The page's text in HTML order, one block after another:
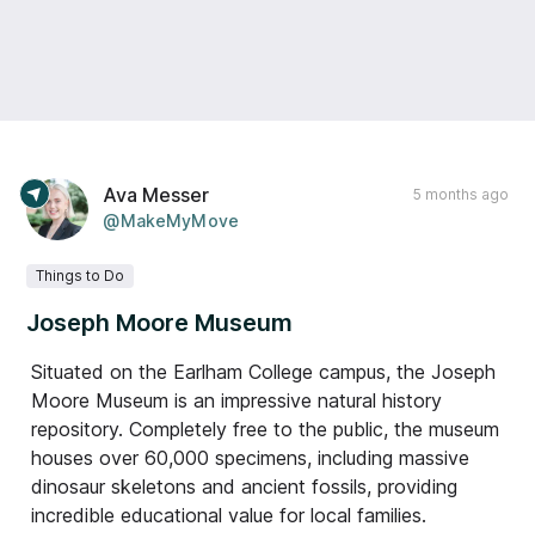
5 months ago
Ava Messer
@MakeMyMove
Things to Do
Joseph Moore Museum
Situated on the Earlham College campus, the Joseph
Moore Museum is an impressive natural history
repository. Completely free to the public, the museum
houses over 60,000 specimens, including massive
dinosaur skeletons and ancient fossils, providing
incredible educational value for local families.